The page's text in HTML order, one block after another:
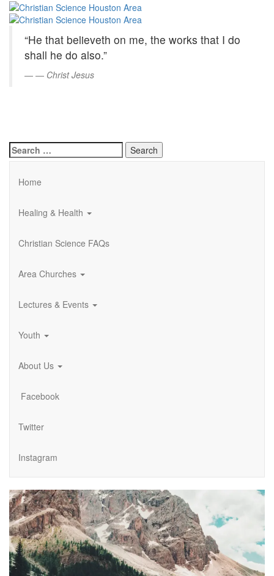
Skip
Content
Christian
Science
Houston
Area
“He that believeth on me, the works that I do
shall he do also.”
— Christ Jesus
Search
for:
Home
Healing & Health
Christian Science FAQs
Area Churches
Lectures & Events
Youth
About Us
Facebook
Twitter
Instagram